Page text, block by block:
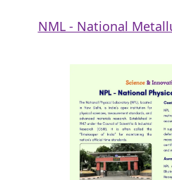
NML - National